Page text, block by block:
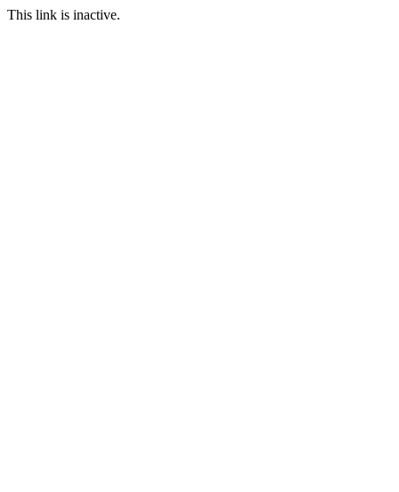
This link is inactive.